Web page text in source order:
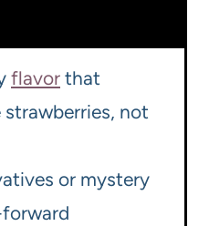
flavor that
not
or mystery